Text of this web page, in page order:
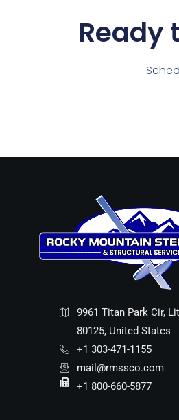
Ready
9961 Titan Park Cir,
80125, United States
+1 303-471-1155
mail@rmssco.com
+1 800-660-5877